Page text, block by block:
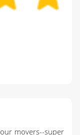
movers--super